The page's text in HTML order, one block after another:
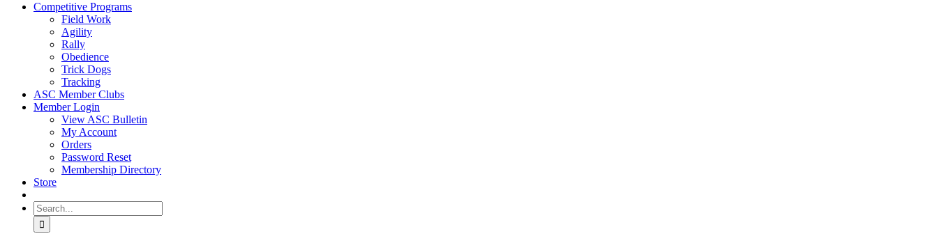
Competitive Programs
Field Work
Agility
Rally
Obedience
Trick Dogs
Tracking
ASC Member Clubs
Member Login
View ASC Bulletin
My Account
Orders
Password Reset
Membership Directory
Store
Search
for: